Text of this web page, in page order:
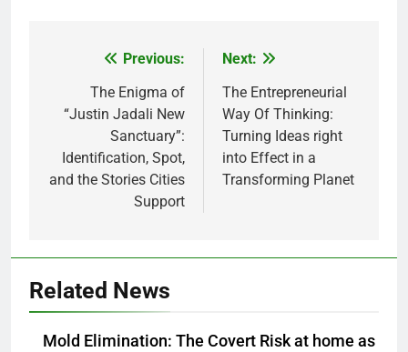
navigation
Previous:
The Enigma of
“Justin Jadali New
Sanctuary”:
Identification, Spot,
and the Stories Cities
Support
Next:
The Entrepreneurial
Way Of Thinking:
Turning Ideas right
into Effect in a
Transforming Planet
Related News
Mold Elimination: The Covert Risk at home as